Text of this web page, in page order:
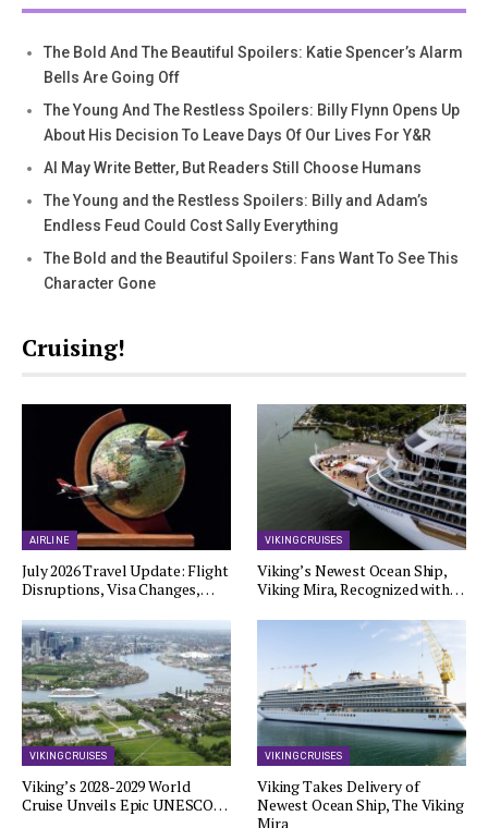
The Bold And The Beautiful Spoilers: Katie Spencer’s Alarm
Bells Are Going Off
The Young And The Restless Spoilers: Billy Flynn Opens Up
About His Decision To Leave Days Of Our Lives For Y&R
AI May Write Better, But Readers Still Choose Humans
The Young and the Restless Spoilers: Billy and Adam’s
Endless Feud Could Cost Sally Everything
The Bold and the Beautiful Spoilers: Fans Want To See This
Character Gone
Cruising!
AIRLINE
July 2026 Travel Update: Flight
Disruptions, Visa Changes,…
VIKING CRUISES
Viking’s Newest Ocean Ship,
Viking Mira, Recognized with…
VIKING CRUISES
Viking’s 2028-2029 World
Cruise Unveils Epic UNESCO…
VIKING CRUISES
Viking Takes Delivery of
Newest Ocean Ship, The Viking
Mira